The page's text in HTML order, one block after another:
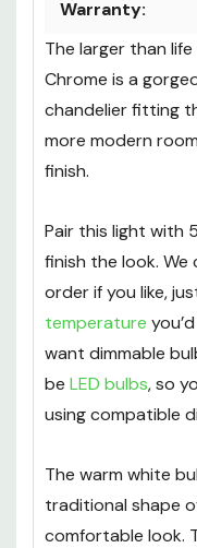
Warranty:
The larger than
Chrome is a
chandelier fitting
more modern
finish.
Pair this light with
finish the look.
order if you like,
temperature
want dimmable
be LED bulbs, so
using compatible
The warm white
traditional shape
comfortable look.